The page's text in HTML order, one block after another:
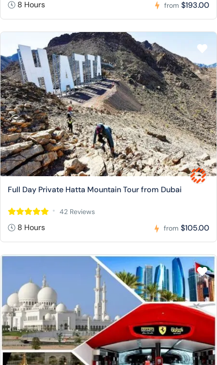
8 Hours from $193.00
Full Day Private Hatta Mountain Tour from Dubai
42 Reviews
8 Hours from $105.00